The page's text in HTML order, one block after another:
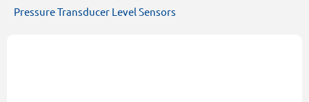
Pressure Transducer Level Sensors